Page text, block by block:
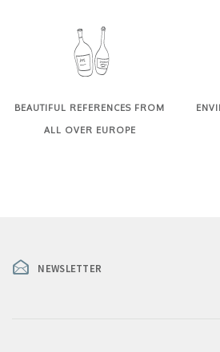
BEAUTIFUL REFERENCES FROM
ALL OVER EUROPE
NEWSLETTER